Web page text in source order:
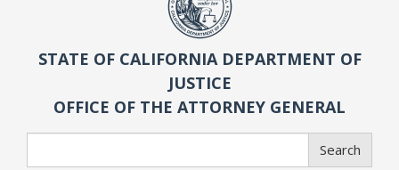
STATE OF CALIFORNIA DEPARTMENT OF
JUSTICE
OFFICE OF THE ATTORNEY GENERAL
Search